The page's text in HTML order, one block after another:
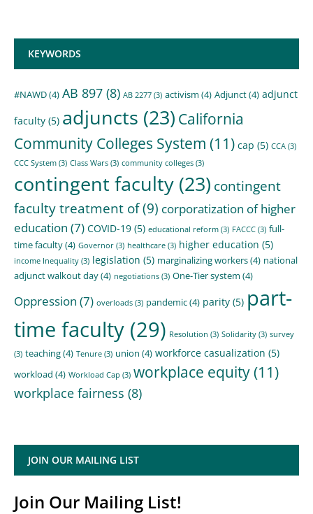
KEYWORDS
#NAWD(4) AB 897 (8) AB 2277 (3) activism (4) Adjunct(4) adjunct
faculty (5) adjuncts (23) California
Community Colleges System (11) cap (5) CCA (3)
CCC System (3) Class Wars (3) community colleges (3)
contingent faculty (23) contingent
faculty treatment of(9) corporatization of higher
education (7) COVID-19 (5) educational reform (3) FACCC (3) full-
time faculty(4) Governor (3) healthcare (3) higher education (5)
income Inequality (3) legislation (5) marginalizing workers(4) national
adjunct walkout day(4) negotiations (3) One-Tier system (4)
Oppression (7) overloads (3) pandemic(4) parity (5) part-
time faculty (29) Resolution (3) Solidarity (3) survey
(3) teaching(4) Tenure (3) union (4) workforce casualization (5)
workload (4) Workload Cap (3) workplace equity(11)
workplace fairness (8)
JOIN OUR MAILING LIST
Join Our Mailing List!